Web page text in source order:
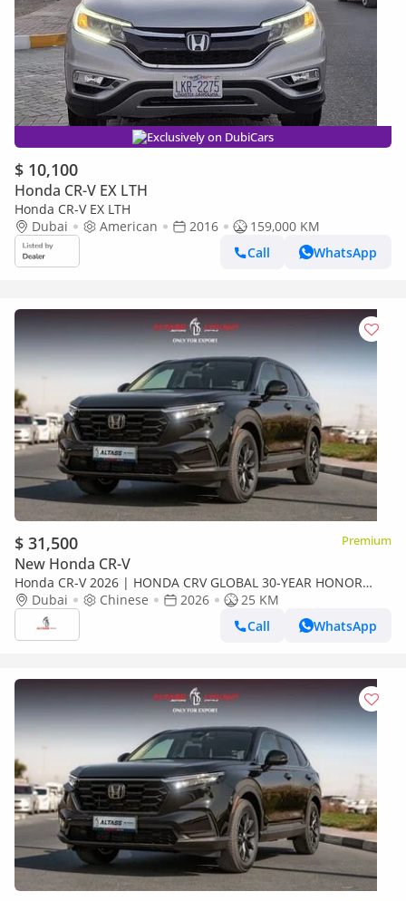
Exclusively on DubiCars
$ 10,100
Honda CR-V EX LTH
Honda CR-V EX LTH
Dubai
American 2016
159,000 KM
Call
WhatsApp
$ 31,500 Premium
New Honda CR-V
Honda CR-V 2026 | HONDA CRV GLOBAL 30-YEAR HONOR
EDITION 240TURBO 2WD FRONTIER 7 seats [ EXPORT ONLY ]
Dubai Chinese 2026
25 KM
Call
WhatsApp